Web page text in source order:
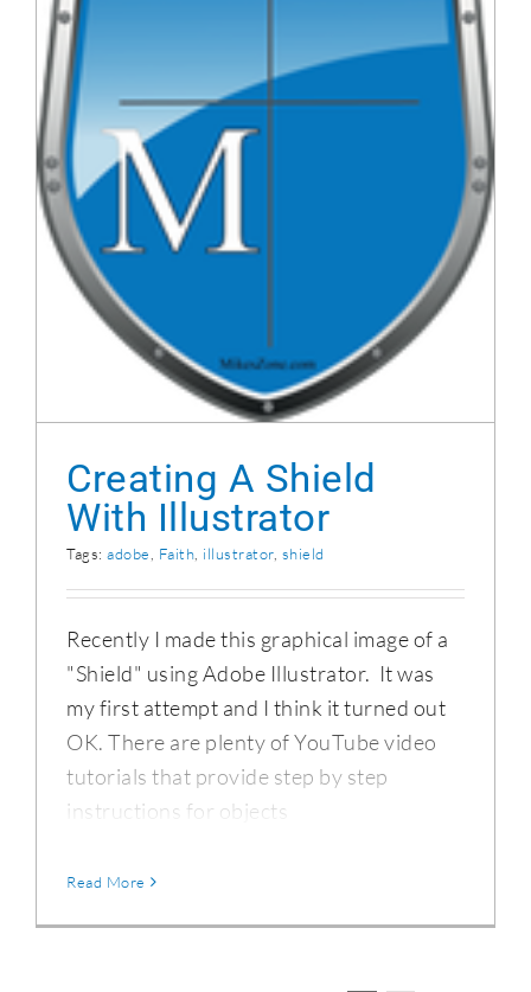
Creating A Shield With Illustrator
Creating A Shield
With Illustrator
Tags: adobe Faith illustrator, shield
Recently I made this graphical image of a
"Shield" using Adobe Illustrator. It was
my first attempt and I think it turned out
OK. There are plenty of YouTube video
tutorials that provide step by step
instructions for objects
Read More